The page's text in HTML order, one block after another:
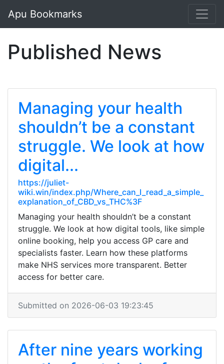
Apu Bookmarks
Published News
Managing your health
shouldn’t be a constant
struggle. We look at how
digital...
https://juliet-
wiki.win/index.php/Where_can_I_read_a_simple_
explanation_of_CBD_vs_THC%3F
Managing your health shouldn’t be a constant
struggle. We look at how digital tools, like simple
online booking, help you access GP care and
specialists faster. Learn how these platforms
make NHS services more transparent. Better
access for better care.
Submitted on 2026-06-03 19:23:45
After nine years working